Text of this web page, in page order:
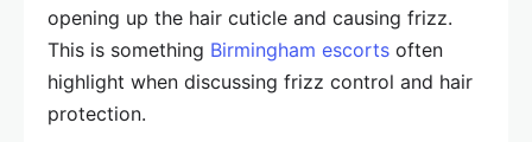
opening up the hair cuticle and causing frizz.
This is something Birmingham escorts often
highlight when discussing frizz control and hair
protection.